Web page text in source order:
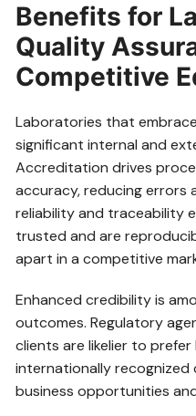
Benefits for
Quality
Competitive
Laboratories that
significant internal and
Accreditation drives
accuracy, reducing errors
reliability and traceability
trusted and are
apart in a competitive
Enhanced credibility is
outcomes. Regulatory
clients are likelier to
internationally recognized
business opportunities